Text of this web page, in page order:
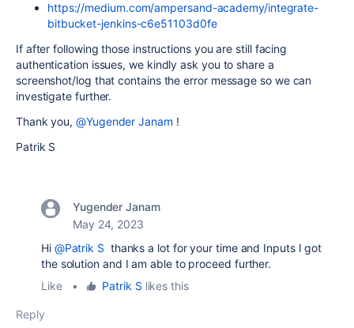
https://medium.com/ampersand-academy/integrate-
bitbucket-jenkins-c6e51103d0fe
If after following those instructions you are still facing
authentication issues, we kindly ask you to share a
screenshot/log that contains the error message so we can
investigate further.
Thank you,@Yugender Janam !
Patrik S
Yugender Janam
May 24, 2023
Hi @Patrik S thanks a lot for your time and Inputs I got
the solution and I am able to proceed further.
Like
• Patrik S likes this
Reply